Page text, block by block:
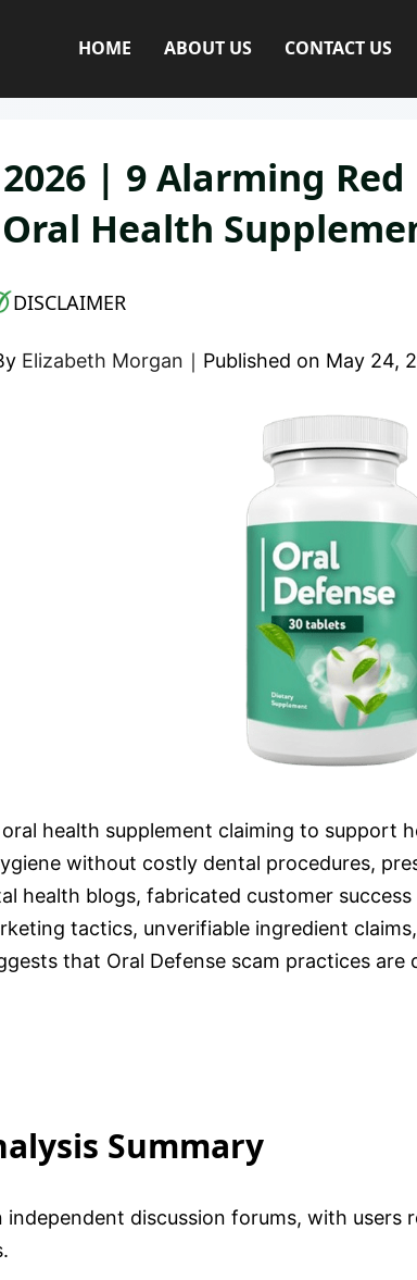
HOME ABOUT US CONTACT US
| 9 Alarming
Health
DISCLAIMER
Elizabeth Morgan ｜ Published on May 24,
health supplement claiming to
without costly dental procedures,
health blogs, fabricated customer
tactics, unverifiable ingredient
that Oral Defense scam practices
Summary
independent discussion forums, with